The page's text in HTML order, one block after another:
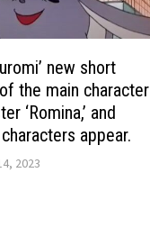
new short
the main character
‘Romina,’ and
appear.
2023